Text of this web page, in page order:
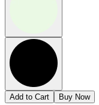
Add to Cart Buy Now